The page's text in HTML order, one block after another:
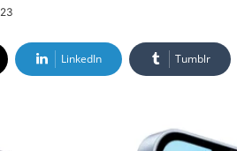
LinkedIn Tumblr